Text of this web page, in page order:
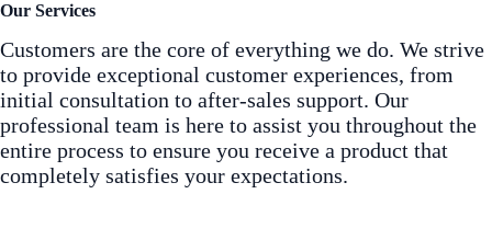
Our Services
Customers are the core of everything we do. We strive
to provide exceptional customer experiences, from
initial consultation to after-sales support. Our
professional team is here to assist you throughout the
entire process to ensure you receive a product that
completely satisfies your expectations.